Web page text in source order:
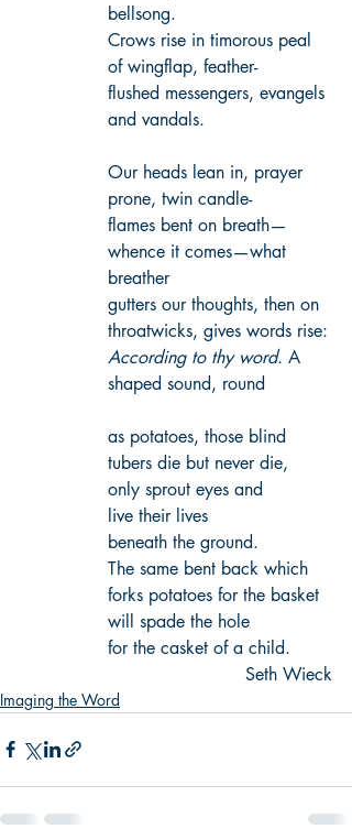
bellsong.
Crows rise in timorous peal
of wingflap, feather-
flushed messengers, evangels
and vandals.
Our heads lean in, prayer
prone, twin candle-
flames bent on breath—
whence it comes—what
breather
gutters our thoughts, then on
throatwicks, gives words rise:
According to thy word. A
shaped sound, round
as potatoes, those blind
tubers die but never die,
only sprout eyes and
live their lives
beneath the ground.
The same bent back which
forks potatoes for the basket
will spade the hole
for the casket of a child.
Seth Wieck
Imaging the Word